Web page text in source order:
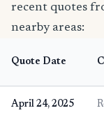
recent quotes
nearby areas:
Quote Date
April 24, 2025